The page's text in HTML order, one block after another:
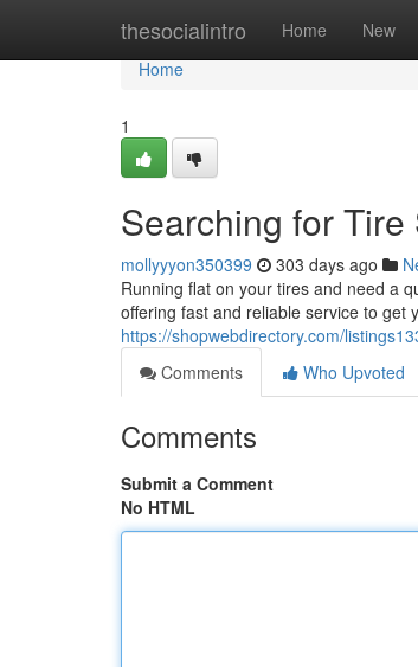
thesocialintro Home New
Home
Home
1
Searching for
mollyyyon350399 303 days ago
Running flat on your tires and need a
offering fast and reliable service to get
https://shopwebdirectory.com/
Comments
Who Upvoted
Comments
Submit a Comment
No HTML